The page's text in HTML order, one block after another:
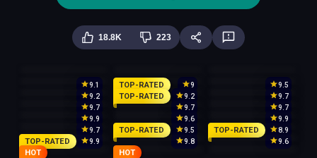
18.8K 223
9.1 9
9.5
9.2
TOP-RATED
9.2
9.7
9.7
TOP-RATED
9.7
9.7
9.9
9.6
9.9
9.7
9.5
8.9
9.9
TOP-RATED
9.8
TOP-RATED
9.6
TOP-RATED
HOT
HOT